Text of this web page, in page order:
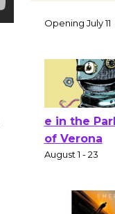
Workshop
Culver
Opening July 11
e in the
of Verona